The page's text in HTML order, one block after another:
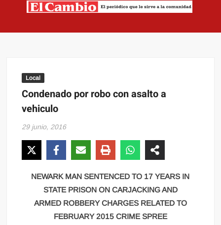
Local
Condenado por robo con asalto a
vehiculo
29 junio, 2016
NEWARK MAN SENTENCED TO 17 YEARS IN
STATE PRISON ON CARJACKING AND
ARMED ROBBERY CHARGES RELATED TO
FEBRUARY 2015 CRIME SPREE